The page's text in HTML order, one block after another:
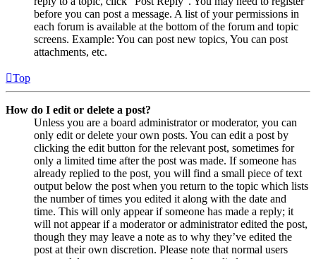
before you can post a message. A list of your permissions in
each forum is available at the bottom of the forum and topic
screens. Example: You can post new topics, You can post
attachments, etc.
Top
How do I edit or delete a post?
Unless you are a board administrator or moderator, you can
only edit or delete your own posts. You can edit a post by
clicking the edit button for the relevant post, sometimes for
only a limited time after the post was made. If someone has
already replied to the post, you will find a small piece of text
output below the post when you return to the topic which lists
the number of times you edited it along with the date and
time. This will only appear if someone has made a reply; it
will not appear if a moderator or administrator edited the post,
though they may leave a note as to why they’ve edited the
post at their own discretion. Please note that normal users